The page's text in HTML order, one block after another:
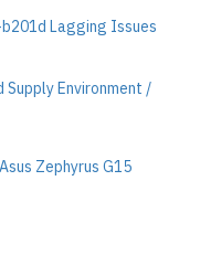
Lagging Issues
Environment /
Zephyrus G15